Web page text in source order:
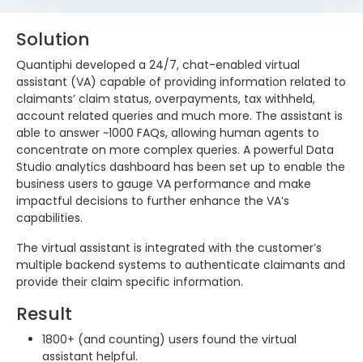
Solution
Quantiphi developed a 24/7, chat-enabled virtual
assistant (VA) capable of providing information related to
claimants’ claim status, overpayments, tax withheld,
account related queries and much more. The assistant is
able to answer ~1000 FAQs, allowing human agents to
concentrate on more complex queries. A powerful Data
Studio analytics dashboard has been set up to enable the
business users to gauge VA performance and make
impactful decisions to further enhance the VA’s
capabilities.
The virtual assistant is integrated with the customer’s
multiple backend systems to authenticate claimants and
provide their claim specific information.
Result
1800+ (and counting) users found the virtual
assistant helpful.